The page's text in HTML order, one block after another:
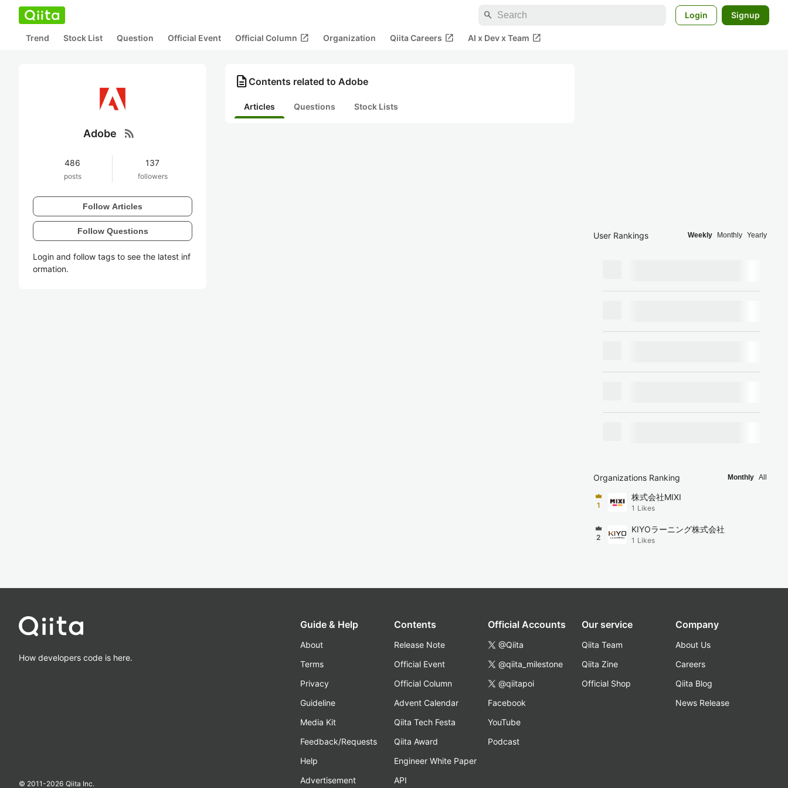
search Login Signup
Trend Stock List Question Official Event Official Column open_in_new Organization Qiita Careers open_in_new AI x Dev x Team open_in_new
Adobe rss_feed
486
posts
137
followers
Follow Articles
Follow Questions
Login and follow tags to see the latest inf
ormation.
description Contents related to Adobe
Articles Questions Stock Lists
User Rankings Weekly Monthly Yearly
Organizations Ranking Monthly All
1
株式会社MIXI
1 Likes
2
KIYOラーニング株式会社
1 Likes
How developers code is here.
© 2011-2026 Qiita Inc.
Guide & Help
About
Terms
Privacy
Guideline
Media Kit
Feedback/Requests
Help
Advertisement
Contents
Release Note
Official Event
Official Column
Advent Calendar
Qiita Tech Festa
Qiita Award
Engineer White Paper
API
Official Accounts
@Qiita
@qiita_milestone
@qiitapoi
Facebook
YouTube
Podcast
Our service
Qiita Team
Qiita Zine
Official Shop
Company
About Us
Careers
Qiita Blog
News Release